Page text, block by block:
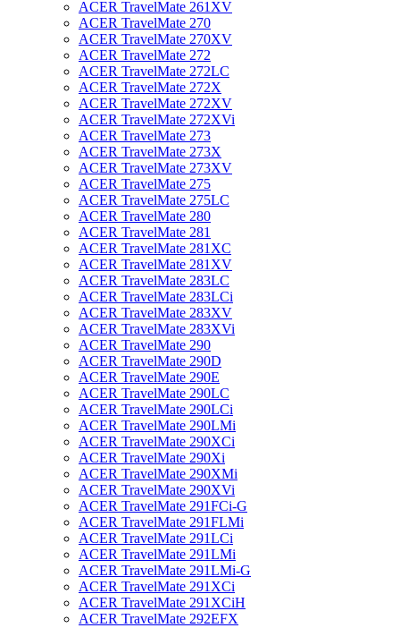
ACER TravelMate 261XV
ACER TravelMate 270
ACER TravelMate 270XV
ACER TravelMate 272
ACER TravelMate 272LC
ACER TravelMate 272X
ACER TravelMate 272XV
ACER TravelMate 272XVi
ACER TravelMate 273
ACER TravelMate 273X
ACER TravelMate 273XV
ACER TravelMate 275
ACER TravelMate 275LC
ACER TravelMate 280
ACER TravelMate 281
ACER TravelMate 281XC
ACER TravelMate 281XV
ACER TravelMate 283LC
ACER TravelMate 283LCi
ACER TravelMate 283XV
ACER TravelMate 283XVi
ACER TravelMate 290
ACER TravelMate 290D
ACER TravelMate 290E
ACER TravelMate 290LC
ACER TravelMate 290LCi
ACER TravelMate 290LMi
ACER TravelMate 290XCi
ACER TravelMate 290Xi
ACER TravelMate 290XMi
ACER TravelMate 290XVi
ACER TravelMate 291FCi-G
ACER TravelMate 291FLMi
ACER TravelMate 291LCi
ACER TravelMate 291LMi
ACER TravelMate 291LMi-G
ACER TravelMate 291XCi
ACER TravelMate 291XCiH
ACER TravelMate 292EFX